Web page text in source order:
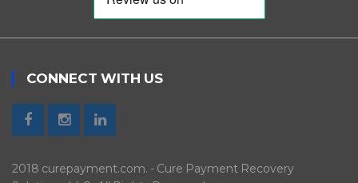
CONNECT WITH US
2018 curepayment.com. - Cure Payment Recovery